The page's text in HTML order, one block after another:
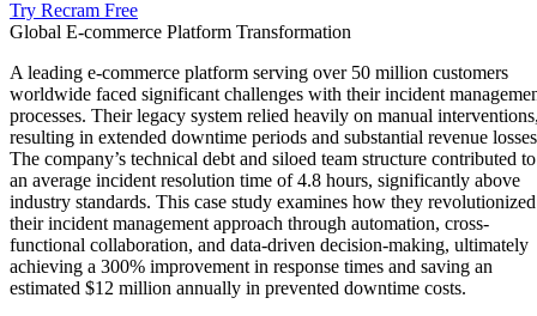
Try Recram Free
Global E-commerce Platform Transformation
A leading e-commerce platform serving over 50 million customers
worldwide faced significant challenges with their incident
processes. Their legacy system relied heavily on manual
resulting in extended downtime periods and substantial revenue
The company’s technical debt and siloed team structure contributed to
an average incident resolution time of 4.8 hours, significantly above
industry standards. This case study examines how they revolutionized
their incident management approach through automation, cross-
functional collaboration, and data-driven decision-making, ultimately
achieving a 300% improvement in response times and saving an
estimated $12 million annually in prevented downtime costs.